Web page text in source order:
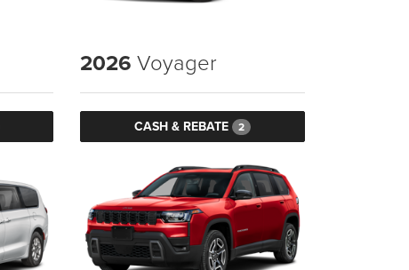
2026 Voyager
CASH & REBATE 2